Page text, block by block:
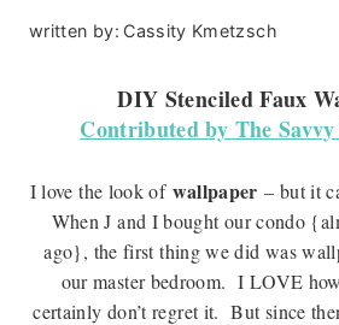
written by: Cassity Kmetzsch
DIY Stenciled Faux
Contributed by The
I love the look of wallpaper – but it
When J and I bought our condo
ago}, the first thing we did was
our master bedroom. I LOVE
certainly don’t regret it. But since